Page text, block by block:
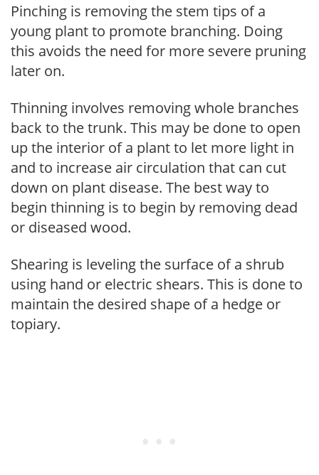
Pinching is removing the stem tips of a
young plant to promote branching. Doing
this avoids the need for more severe pruning
later on.
Thinning involves removing whole branches
back to the trunk. This may be done to open
up the interior of a plant to let more light in
and to increase air circulation that can cut
down on plant disease. The best way to
begin thinning is to begin by removing dead
or diseased wood.
Shearing is leveling the surface of a shrub
using hand or electric shears. This is done to
maintain the desired shape of a hedge or
topiary.